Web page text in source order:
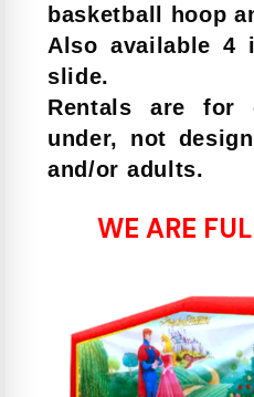
basketball hoop
Also available 4
slide.
Rentals are for
under, not
and/or adults.
WE ARE